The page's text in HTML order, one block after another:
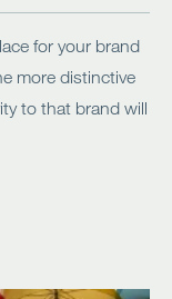
for your brand
more distinctive
to that brand will